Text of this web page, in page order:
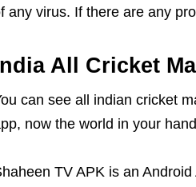
any virus. If there are any
All Cricket
can see all indian cricket
now the world in your
TV APK is an